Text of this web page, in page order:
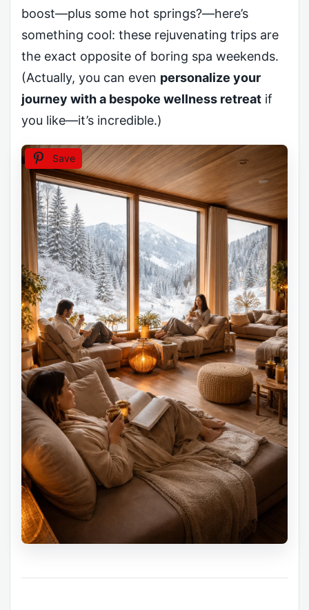
boost—plus some hot springs?—here’s
something cool: these rejuvenating trips are
the exact opposite of boring spa weekends.
(Actually, you can even personalize your
journey with a bespoke wellness retreat if
you like—it’s incredible.)
Save